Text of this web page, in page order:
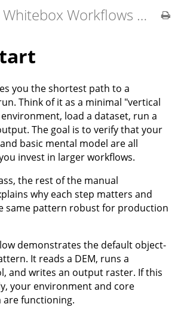
Whitebox Workflows for Python User Manual
you the shortest path to a
Think of it as a minimal "vertical
load a dataset, run a
The goal is to verify that your
basic mental model are all
invest in larger workflows.
the rest of the manual
why each step matters and
same pattern robust for production
demonstrates the default object-
It reads a DEM, runs a
and writes an output raster. If this
your environment and core
are functioning.